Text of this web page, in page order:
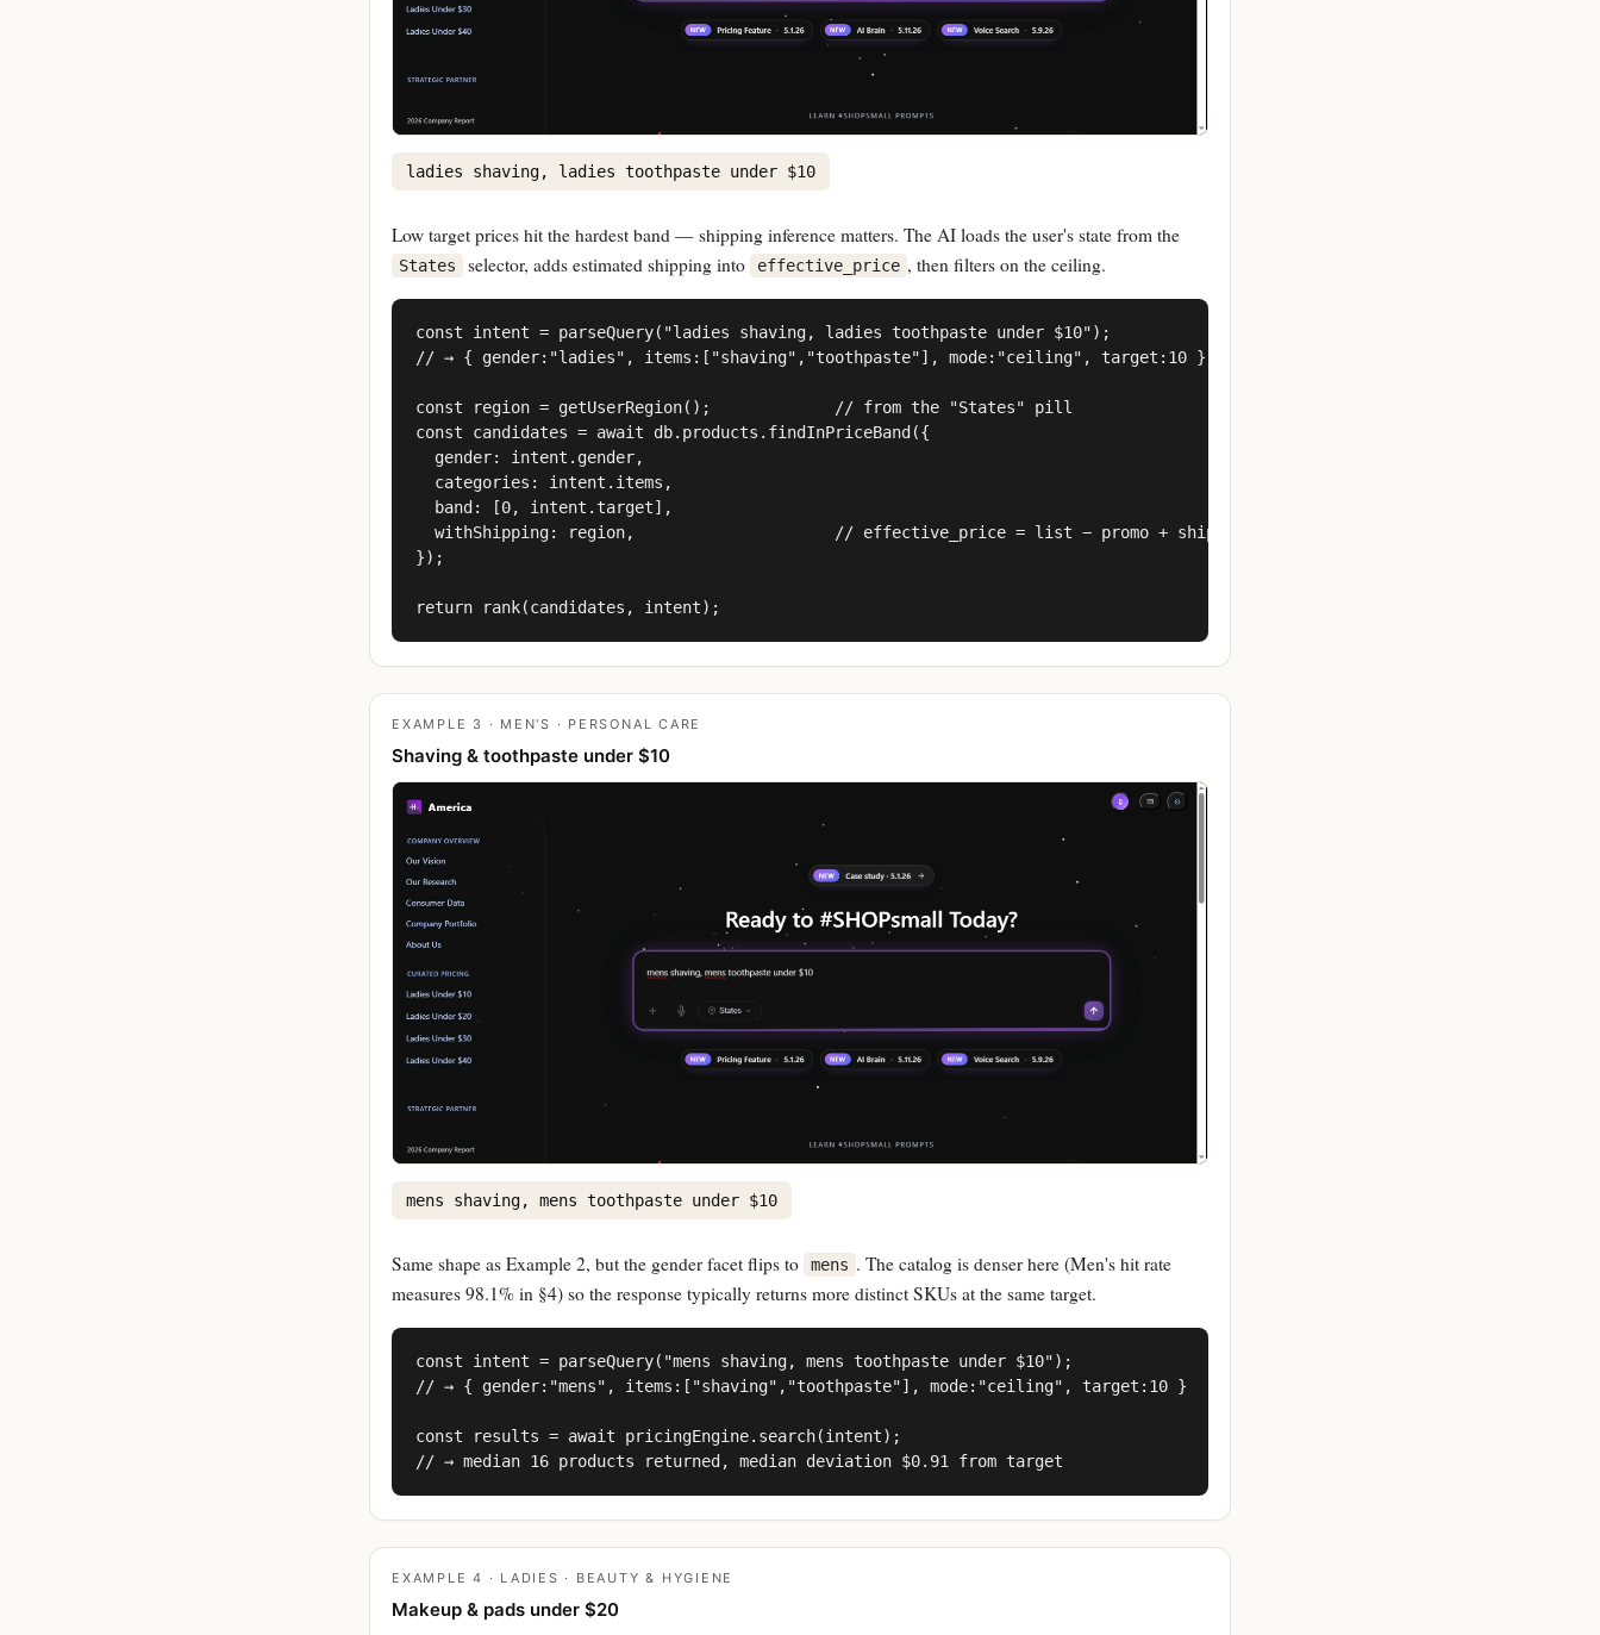
ladies shaving, ladies toothpaste under $10
Low target prices hit the hardest band — shipping inference matters. The AI loads the user's state from the
States selector, adds estimated shipping into effective_price , then filters on the ceiling.
const intent = parseQuery("ladies shaving, ladies toothpaste under $10");
// → { gender:"ladies", items:["shaving","toothpaste"], mode:"ceiling", target:10 }
const region = getUserRegion();             // from the "States" pill
const candidates = await db.products.findInPriceBand({
  gender: intent.gender,
  categories: intent.items,
  band: [0, intent.target],
  withShipping: region,                     // effective_price = list − promo + ship(region)
});
return rank(candidates, intent);
EXAMPLE 3 · MEN'S · PERSONAL CARE
Shaving & toothpaste under $10
mens shaving, mens toothpaste under $10
Same shape as Example 2, but the gender facet flips to mens . The catalog is denser here (Men's hit rate
measures 98.1% in §4) so the response typically returns more distinct SKUs at the same target.
const intent = parseQuery("mens shaving, mens toothpaste under $10");
// → { gender:"mens", items:["shaving","toothpaste"], mode:"ceiling", target:10 }
const results = await pricingEngine.search(intent);
// → median 16 products returned, median deviation $0.91 from target
EXAMPLE 4 · LADIES · BEAUTY & HYGIENE
Makeup & pads under $20